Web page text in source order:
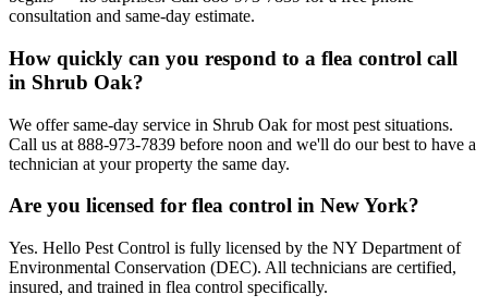
consultation and same-day estimate.
How quickly can you respond to a flea control call
in Shrub Oak?
We offer same-day service in Shrub Oak for most pest situations.
Call us at 888-973-7839 before noon and we'll do our best to have a
technician at your property the same day.
Are you licensed for flea control in New York?
Yes. Hello Pest Control is fully licensed by the NY Department of
Environmental Conservation (DEC). All technicians are certified,
insured, and trained in flea control specifically.